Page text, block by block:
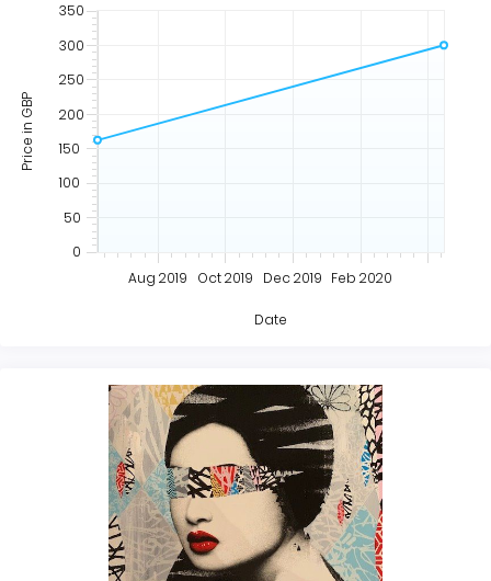
Aug 2019 Oct 2019 Dec 2019 Feb 2020
0
50
350
100
150
200
250
300
Price in GBP
Date